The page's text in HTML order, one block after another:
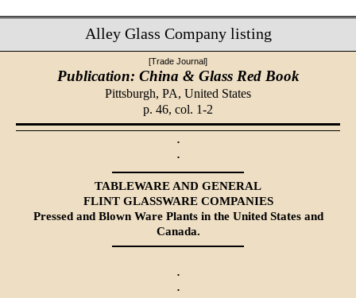
Alley Glass Company listing
[Trade Journal]
Publication: China & Glass Red Book
Pittsburgh, PA, United States
p. 46, col. 1-2
·
·
TABLEWARE AND GENERAL
FLINT GLASSWARE COMPANIES
Pressed and Blown Ware Plants in the United States and
Canada.
·
·